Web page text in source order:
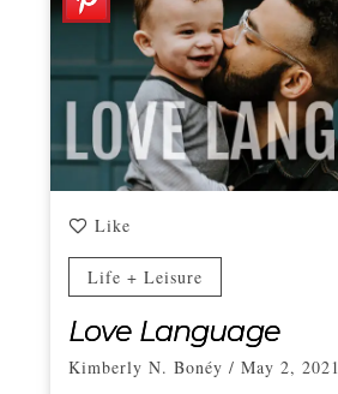
Like
Life + Leisure
Love Language
Kimberly N. Bonéy / May 2, 2021